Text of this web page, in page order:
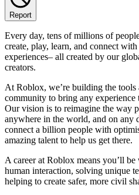
Report
Every day, tens of millions of
create, play, learn, and connect
experiences– all created by our
creators.
At Roblox, we’re building the
community to bring any experience
Our vision is to reimagine the way
anywhere in the world, and on any
connect a billion people with
amazing talent to help us get there.
A career at Roblox means you’ll
human interaction, solving unique
helping to create safer, more civil